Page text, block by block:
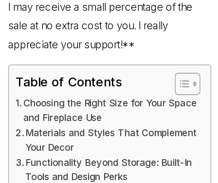
I may receive a small percentage of the
sale at no extra cost to you. I really
appreciate your support!**
Table of Contents
Choosing the Right Size for Your Space
and Fireplace Use
Materials and Styles That Complement
Your Decor
Functionality Beyond Storage: Built-In
Tools and Design Perks